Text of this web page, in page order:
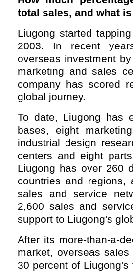
total sales, and what
Liugong started
2003. In recent
overseas investment
marketing and sales
company has scored
global journey.
To date, Liugong has
bases, eight
industrial design
centers and eight
Liugong has over 260
countries and
sales and service
2,600 sales and
support to Liugong's
After its more-than-a-
market, overseas
30 percent of